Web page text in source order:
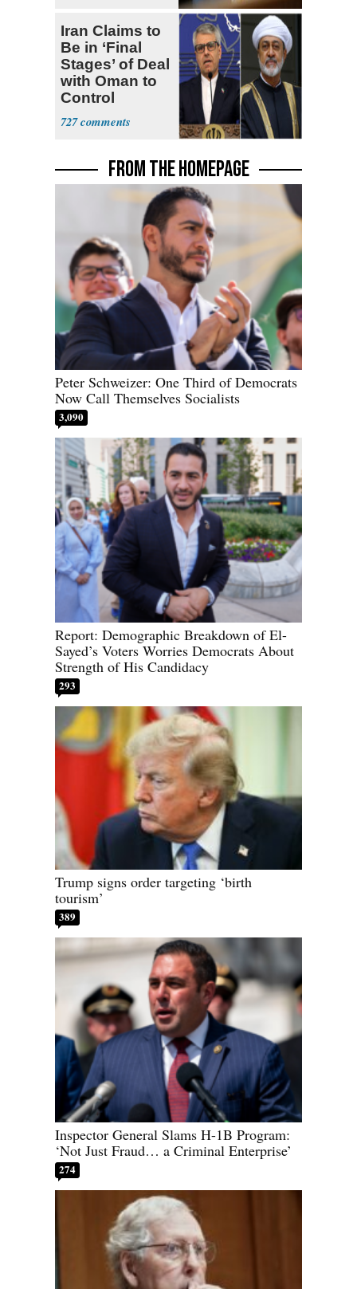
Iran Claims to
Be in ‘Final
Stages’ of Deal
with Oman to
Control
Hormuz
727
FROM THE HOMEPAGE
Peter Schweizer: One Third of Democrats
Now Call Themselves Socialists
3,090
Report: Demographic Breakdown of El-
Sayed’s Voters Worries Democrats About
Strength of His Candidacy
293
Trump signs order targeting ‘birth
tourism’
389
Inspector General Slams H-1B Program:
‘Not Just Fraud… a Criminal Enterprise’
274